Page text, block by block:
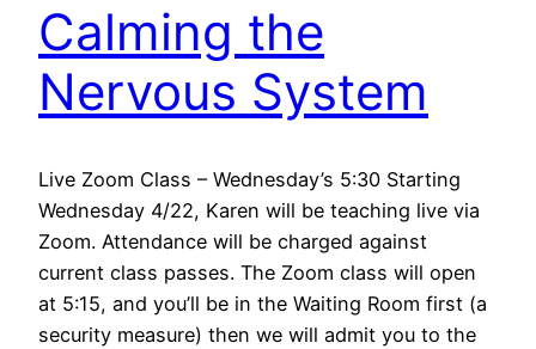
Calming the
Nervous System
Live Zoom Class – Wednesday’s 5:30 Starting
Wednesday 4/22, Karen will be teaching live via
Zoom. Attendance will be charged against
current class passes. The Zoom class will open
at 5:15, and you’ll be in the Waiting Room first (a
security measure) then we will admit you to the